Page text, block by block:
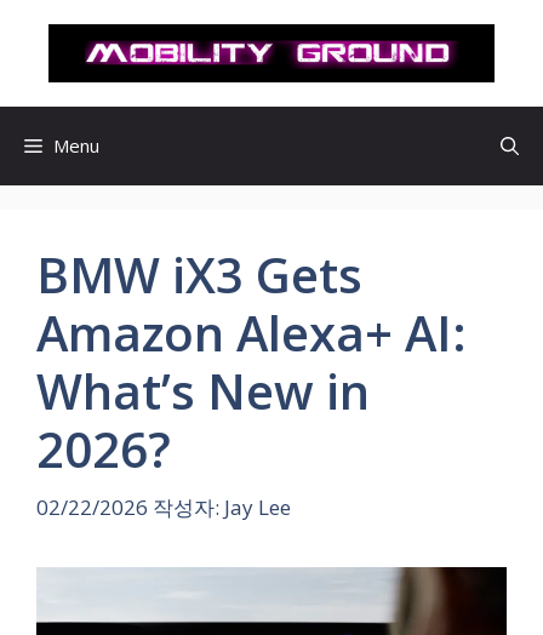
로
Menu
BMW iX3 Gets
Amazon Alexa+ AI:
What’s New in
2026?
02/22/2026 작성자: Jay Lee